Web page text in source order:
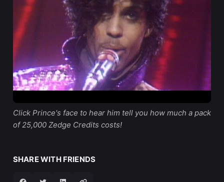
Click Prince's face to hear him tell you how much a pack
of 25,000 Zedge Credits costs!
SHARE WITH FRIENDS